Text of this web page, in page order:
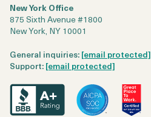
New York Office
875 Sixth Avenue #1800
New York, NY 10001
General inquiries:[email protected]
Support:[email protected]